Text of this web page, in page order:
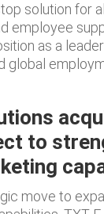
solution for
employee
as a
global
to
move to